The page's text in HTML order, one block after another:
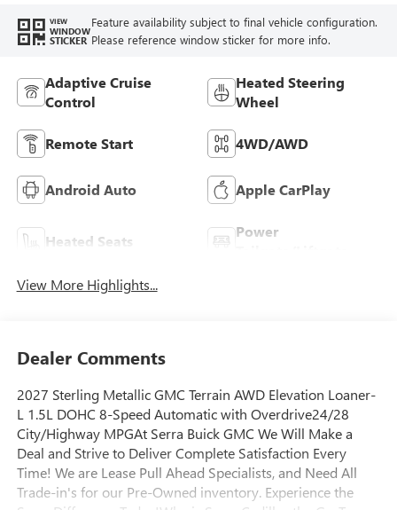
VIEW
WINDOW
STICKER
Feature availability subject to final vehicle configuration.
Please reference window sticker for more info.
Adaptive Cruise
Control
Heated Steering
Wheel
Remote Start 4WD/AWD
Android Auto Apple CarPlay
Heated Seats
Power
View More Highlights...
Dealer Comments
2027 Sterling Metallic GMC Terrain AWD Elevation Loaner-
L 1.5L DOHC 8-Speed Automatic with Overdrive24/28
City/Highway MPGAt Serra Buick GMC We Will Make a
Deal and Strive to Deliver Complete Satisfaction Every
Time! We are Lease Pull Ahead Specialists, and Need All
Trade-in's for our Pre-Owned inventory. Experience the